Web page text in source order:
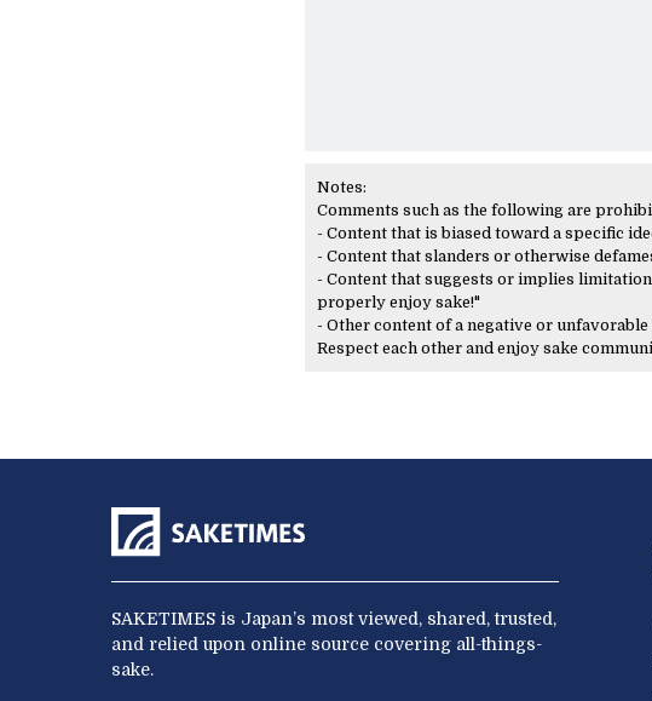
Notes:
Comments such as the following are
- Content that is biased toward a specific
- Content that slanders or otherwise
- Content that suggests or implies
properly enjoy sake!"
- Other content of a negative or
Respect each other and enjoy sake
SAKETIMES is Japan’s most viewed, shared, trusted,
and relied upon online source covering all-things-
sake.